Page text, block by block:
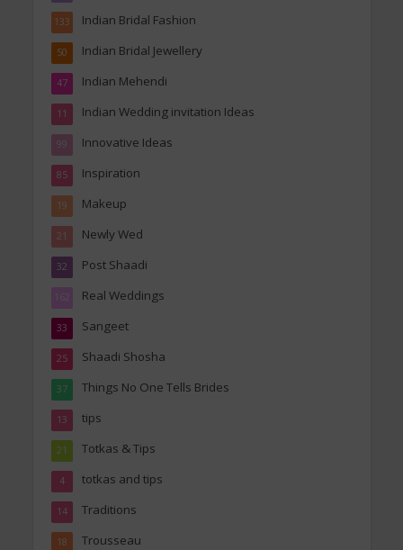
Indian Bridal Fashion
133
Indian Bridal Jewellery
50
Indian Mehendi
47
Indian Wedding invitation Ideas
11
Innovative Ideas
99
Inspiration
85
Makeup
19
Newly Wed
21
Post Shaadi
32
Real Weddings
162
Sangeet
33
Shaadi Shosha
25
Things No One Tells Brides
37
tips
13
Totkas & Tips
21
totkas and tips
4
Traditions
14
Trousseau
18